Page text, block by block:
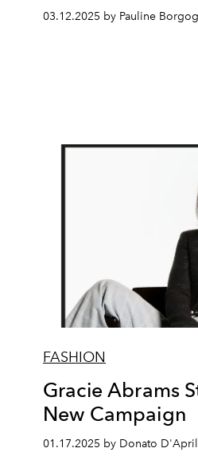
03.12.2025 by Pauline
FASHION
Gracie Abrams
New Campaign
01.17.2025 by Donato